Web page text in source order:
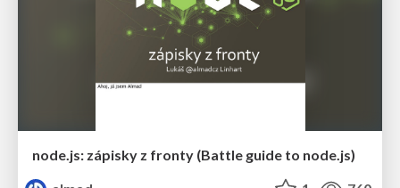
node.js: zápisky z fronty (Battle guide to node.js)